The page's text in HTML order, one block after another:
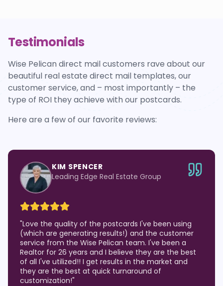
Testimonials
Wise Pelican direct mail customers rave about our
beautiful real estate direct mail templates, our
customer service, and – most importantly – the
type of ROI they achieve with our postcards.
Here are a few of our favorite reviews:
KIM SPENCER
Leading Edge Real Estate Group
"Love the quality of the postcards I've been using
(which are generating results!) and the customer
service from the Wise Pelican team. I've been a
Realtor for 26 years and I believe they are the best
of all I've utilized!! I get results in the market and
they are the best at quick turnaround of
customization!"